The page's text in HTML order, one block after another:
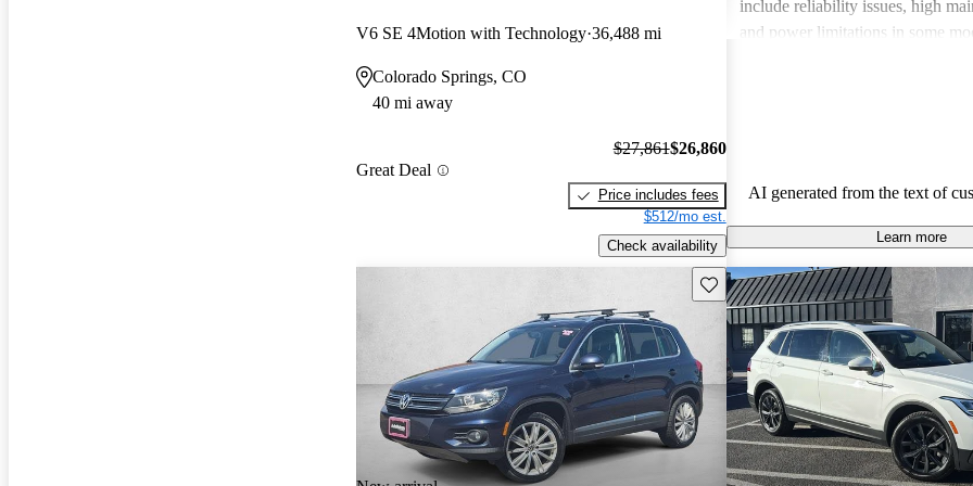
V6 SE 4Motion with Technology 36,488 mi
Colorado Springs, CO
40 mi away
Great Deal
$27,861$26,860
Price includes fees
$512/mo est.
Check availability
include reliability issues, high
and power limitations in some
AI generated from the text of
Learn more
Save this listing